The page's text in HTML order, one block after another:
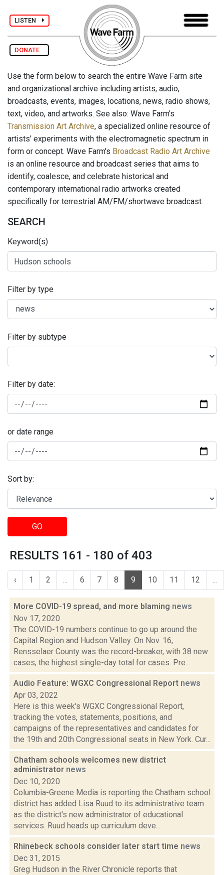
LISTEN
DONATE
Use the form below to search the entire Wave Farm site
and organizational archive including artists, audio,
broadcasts, events, images, locations, news, radio shows,
text, video, and artworks. See also: Wave Farm's
Transmission Art Archive, a specialized online resource of
artists' experiments with the electromagnetic spectrum in
form or concept. Wave Farm's Broadcast Radio Art Archive
is an online resource and broadcast series that aims to
identify, coalesce, and celebrate historical and
contemporary international radio artworks created
specifically for terrestrial AM/FM/shortwave broadcast.
SEARCH
Keyword(s)
Filter by type
Filter by subtype
Filter by date:
or date range
Sort by:
GO
RESULTS 161 - 180 of 403
‹ 1 2 ... 6 7 8 9 10 11 12 ...
More COVID-19 spread, and more blaming news
Nov 17, 2020
The COVID-19 numbers continue to go up around the
Capital Region and Hudson Valley. On Nov. 16,
Rensselaer County was the record-breaker, with 38 new
cases, the highest single-day total for cases. Pre...
Audio Feature: WGXC Congressional Report news
Apr 03, 2022
Here is this week's WGXC Congressional Report,
tracking the votes, statements, positions, and
campaigns of the representatives and candidates for
the 19th and 20th Congressional seats in New York. Cur...
Chatham schools welcomes new district
administrator news
Dec 10, 2020
Columbia-Greene Media is reporting the Chatham school
district has added Lisa Ruud to its administrative team
as the district's new administrator of educational
services. Ruud heads up curriculum deve...
Rhinebeck schools consider later start time news
Dec 31, 2015
Greg Hudson in the River Chronicle reports that